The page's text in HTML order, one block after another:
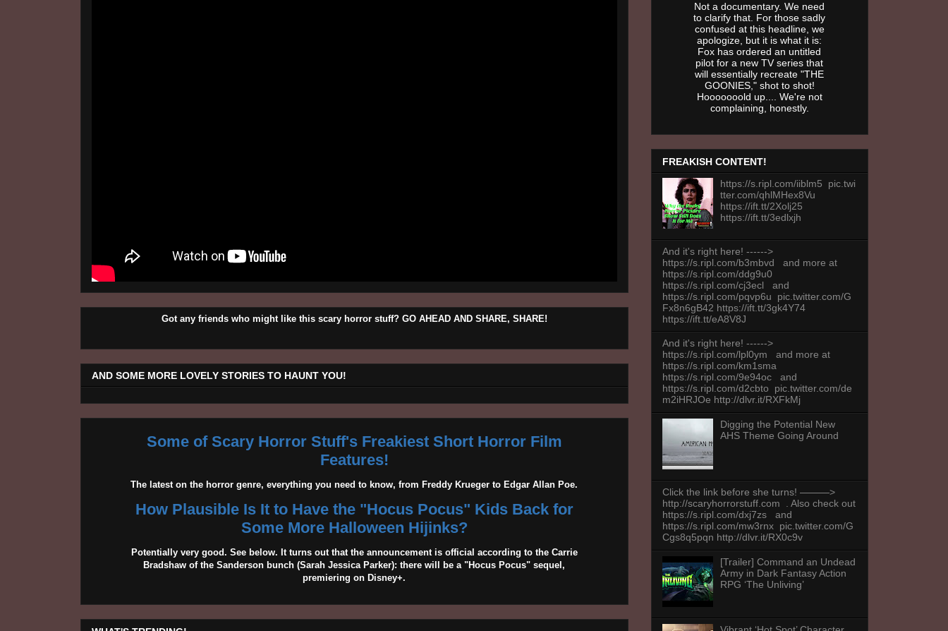
Got any friends who might like this scary horror stuff? GO AHEAD AND SHARE, SHARE!
AND SOME MORE LOVELY STORIES TO HAUNT YOU!
Some of Scary Horror Stuff's Freakiest Short Horror Film
Features!
The latest on the horror genre, everything you need to know, from Freddy Krueger to Edgar Allan Poe.
How Plausible Is It to Have the "Hocus Pocus" Kids Back for
Some More Halloween Hijinks?
Potentially very good. See below. It turns out that the announcement is official according to the Carrie
Bradshaw of the Sanderson bunch (Sarah Jessica Parker): there will be a "Hocus Pocus" sequel,
premiering on Disney+.
Not a documentary. We need
to clarify that. For those sadly
confused at this headline, we
apologize, but it is what it is:
Fox has ordered an untitled
pilot for a new TV series that
will essentially recreate "THE
GOONIES," shot to shot!
Hooooooold up.... We're not
complaining, honestly.
FREAKISH CONTENT!
https://s.ripl.com/iiblm5 pic.twi
tter.com/qhlMHex8Vu
https://ift.tt/2Xolj25
https://ift.tt/3edlxjh
And it's right here! ------>
https://s.ripl.com/b3mbvd and more at
https://s.ripl.com/ddg9u0
https://s.ripl.com/cj3ecl and
https://s.ripl.com/pqvp6u pic.twitter.com/G
Fx8n6gB42 https://ift.tt/3gk4Y74
https://ift.tt/eA8V8J
And it's right here! ------>
https://s.ripl.com/lpl0ym and more at
https://s.ripl.com/km1sma
https://s.ripl.com/9e94oc and
https://s.ripl.com/d2cbto pic.twitter.com/de
m2iHRJOe http://dlvr.it/RXFkMj
Digging the Potential New
AHS Theme Going Around
Click the link before she turns! ———>
http://scaryhorrorstuff.com . Also check out
https://s.ripl.com/dxj7zs and
https://s.ripl.com/mw3rnx pic.twitter.com/G
Cgs8q5pqn http://dlvr.it/RX0c9v
[Trailer] Command an Undead
Army in Dark Fantasy Action
RPG ‘The Unliving’